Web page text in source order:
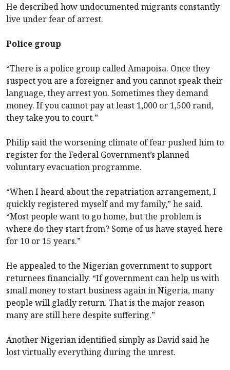
He described how undocumented migrants constantly
live under fear of arrest.
Police group
“There is a police group called Amapoisa. Once they
suspect you are a foreigner and you cannot speak their
language, they arrest you. Sometimes they demand
money. If you cannot pay at least 1,000 or 1,500 rand,
they take you to court.”
Philip said the worsening climate of fear pushed him to
register for the Federal Government’s planned
voluntary evacuation programme.
“When I heard about the repatriation arrangement, I
quickly registered myself and my family,” he said.
“Most people want to go home, but the problem is
where do they start from? Some of us have stayed here
for 10 or 15 years.”
He appealed to the Nigerian government to support
returnees financially. “If government can help us with
small money to start business again in Nigeria, many
people will gladly return. That is the major reason
many are still here despite suffering.”
Another Nigerian identified simply as David said he
lost virtually everything during the unrest.